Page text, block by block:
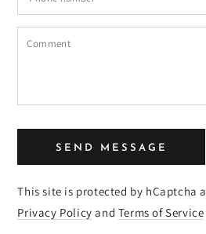
number
Comment
SEND MESSAGE
This site is protected by hCaptcha
Privacy Policy and Terms of Service